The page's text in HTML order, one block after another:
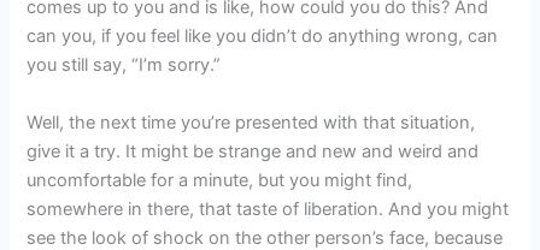
comes up to you and is like, how could you do this? And
can you, if you feel like you didn’t do anything wrong, can
you still say, “I’m sorry.”
Well, the next time you’re presented with that situation,
give it a try. It might be strange and new and weird and
uncomfortable for a minute, but you might find,
somewhere in there, that taste of liberation. And you might
see the look of shock on the other person’s face, because